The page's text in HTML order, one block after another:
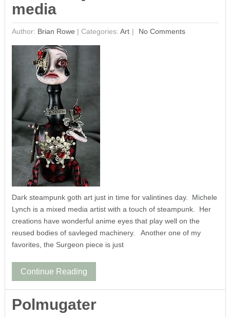
media
Author: Brian Rowe | Categories: Art No Comments
Dark steampunk goth art just in time for valintines day. Michele
Lynch is a mixed media artist with a touch of steampunk. Her
creations have wonderful anime eyes that play well on the
reused bodies of savleged machinery. Another one of my
favorites, the Surgeon piece is just
Continue Reading
Polmugater